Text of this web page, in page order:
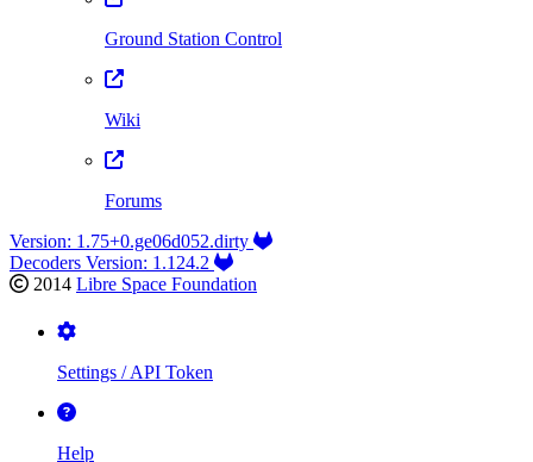
Ground Station Control
Wiki
Forums
Version: 1.75+0.ge06d052.dirty
Decoders Version: 1.124.2
2014 Libre Space Foundation
Settings / API Token
Help